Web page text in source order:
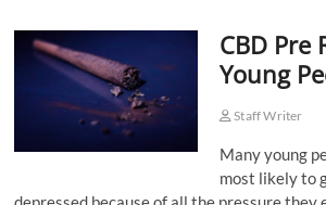
Homes
CBD Pre
Young
Staff Writer
Many young
most likely to